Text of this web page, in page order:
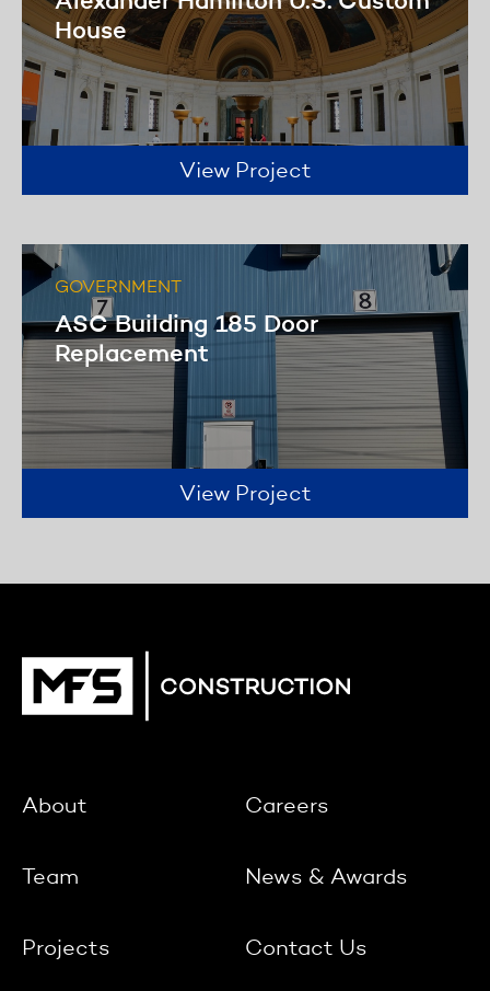
House
View Project
GOVERNMENT
ASC Building 185 Door
Replacement
View Project
About Careers
Team News & Awards
Projects Contact Us